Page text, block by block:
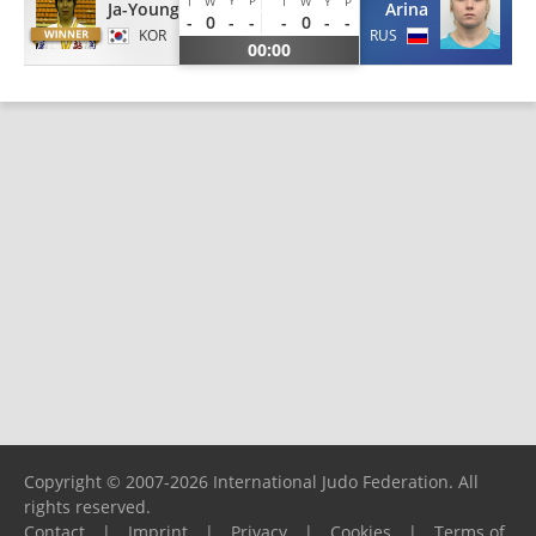
Ja-Young
KOR
- 0 - - - 0 -
-
00:00
Arina
RUS
Copyright © 2007-2026 International Judo Federation. All
rights reserved.